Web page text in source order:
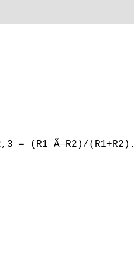
= (R1 Ã—R2)/(R1+R2).